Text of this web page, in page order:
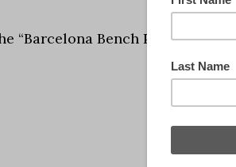
“Barcelona Bench Press” sketch